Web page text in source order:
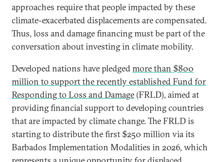
approaches require that people impacted by these
climate-exacerbated displacements are compensated.
Thus, loss and damage financing must be part of the
conversation about investing in climate mobility.
Developed nations have pledgedmore than $800
million to support the recently established Fund for
Responding to Loss and Damage(FRLD), aimed at
providing financial support to developing countries
that are impacted by climate change. The FRLD is
starting to distribute the first $250 million via its
Barbados Implementation Modalities in 2026, which